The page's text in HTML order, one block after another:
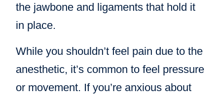
the jawbone and ligaments that hold it
in place.
While you shouldn’t feel pain due to the
anesthetic, it’s common to feel pressure
or movement. If you’re anxious about